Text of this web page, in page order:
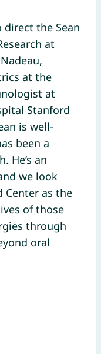
the Sean
at
at the
at
Stanford
is well-
been a
He’s an
we look
as the
of those
through
oral